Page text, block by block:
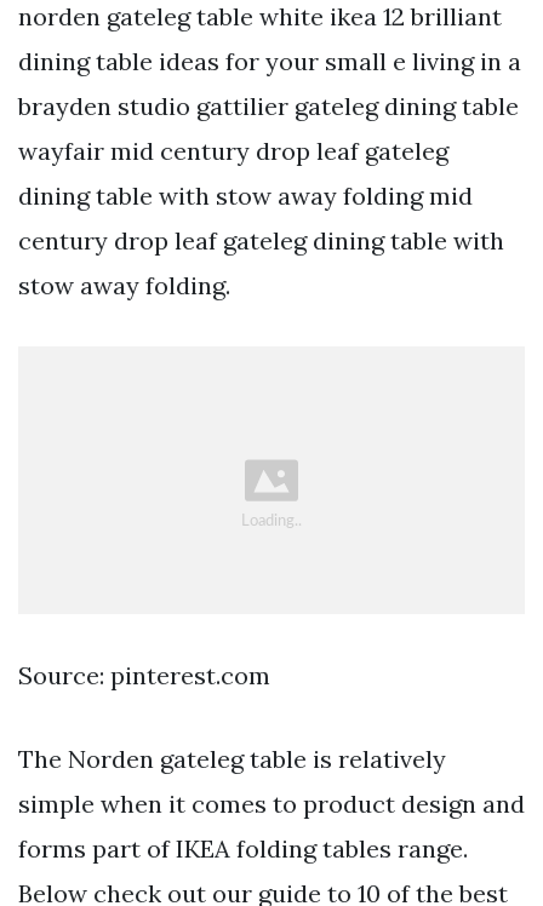
norden gateleg table white ikea 12 brilliant
dining table ideas for your small e living in a
brayden studio gattilier gateleg dining table
wayfair mid century drop leaf gateleg
dining table with stow away folding mid
century drop leaf gateleg dining table with
stow away folding.
Source: pinterest.com
The Norden gateleg table is relatively
simple when it comes to product design and
forms part of IKEA folding tables range.
Below check out our guide to 10 of the best